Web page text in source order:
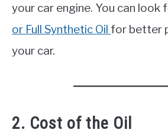
your car engine. You can look
or Full Synthetic Oil for better
your car.
2. Cost of the Oil